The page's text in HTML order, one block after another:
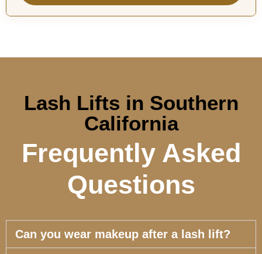
Lash Lifts in Southern
California
Frequently Asked
Questions
Can you wear makeup after a lash lift?